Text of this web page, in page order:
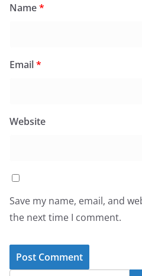
Name*
Email*
Website
Save my name, email, and
the next time I comment.